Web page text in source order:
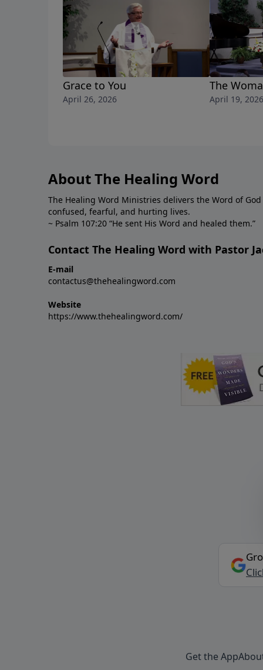
Grace to You
April 26, 2026
The
April 19, 2026
About The Healing Word
The Healing Word Ministries delivers the Word of
confused, fearful, and hurting lives.
~ Psalm 107:20 “He sent His Word and healed them.”
Contact The Healing Word with Pastor
E-mail
contactus@thehealingword.com
Website
https://www.thehealingword.com/
Get the App